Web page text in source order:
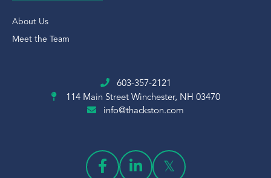
About Us
Meet the Team
603-357-2121
114 Main Street Winchester, NH 03470
info@thackston.com